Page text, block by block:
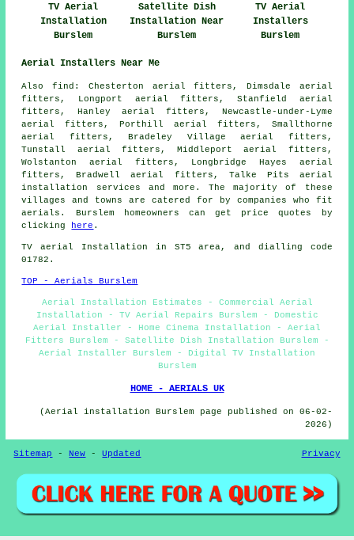
TV Aerial
Installation
Burslem
Satellite Dish
Installation Near
Burslem
TV Aerial
Installers
Burslem
Aerial Installers Near Me
Alsofind : Chesterton aerial fitters, Dimsdale aerial
fitters, Longport aerial fitters, Stanfield aerial
fitters, Hanley aerial fitters, Newcastle-under-Lyme
aerial fitters, Porthill aerial fitters, Smallthorne
aerial fitters, Bradeley Village aerial fitters,
Tunstall aerial fitters, Middleport aerial fitters,
Wolstanton aerial fitters, Longbridge Hayes aerial
fitters, Bradwell aerial fitters, Talke Pits aerial
installation services and more. The majority of these
villages and towns are catered for by companies who fit
aerials. Burslem homeowners can get price quotes by
clicking
here .
TV aerial Installation in ST5 area, and dialling code
01782.
TOP - Aerials Burslem
Aerial Installation Estimates - Commercial Aerial
Installation - TV Aerial Repairs Burslem - Domestic
Aerial Installer - Home Cinema Installation - Aerial
Fitters Burslem - Satellite Dish Installation Burslem -
Aerial Installer Burslem - Digital TV Installation
Burslem
HOME - AERIALS UK
(Aerial installation Burslem page published on 06-02-
2026)
Sitemap -New -Updated Privacy